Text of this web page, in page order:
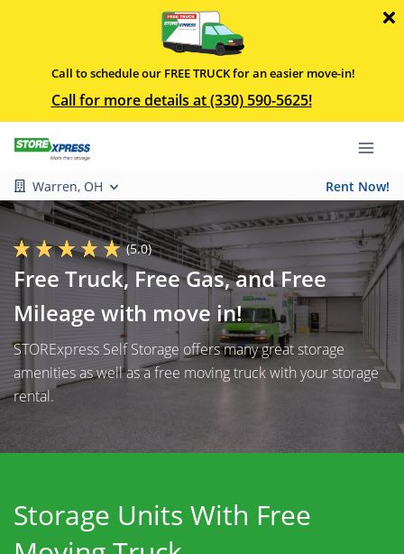
Call to schedule our FREE TRUCK for an easier move-in!
Call for more details at (330) 590-5625!
Warren, OH Rent Now!
(5.0)
Free Truck, Free Gas, and Free
Mileage with move in!
STORExpress Self Storage offers many great storage
amenities as well as a free moving truck with your storage
rental.
Storage Units With Free